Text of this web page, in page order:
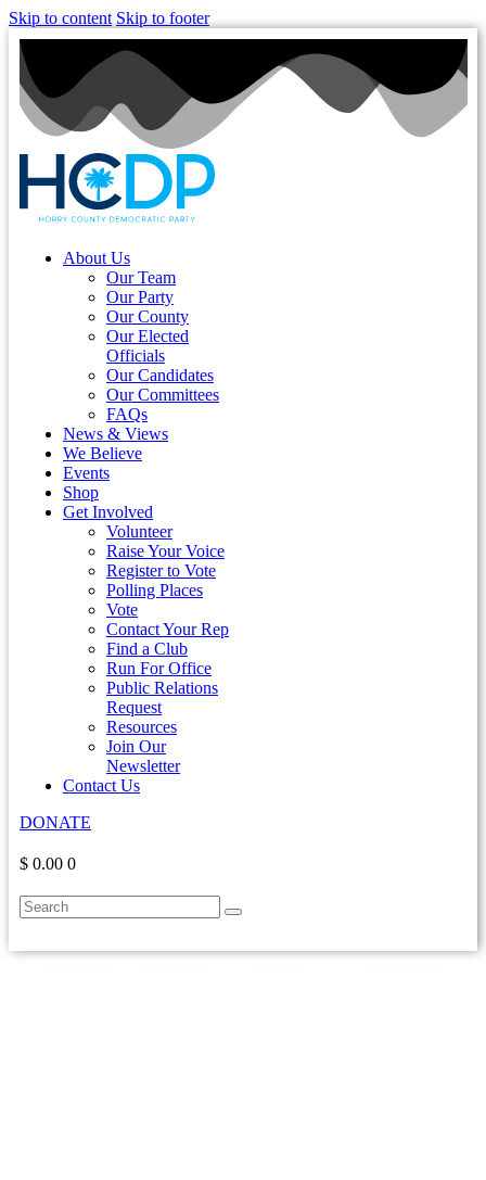
Skip to content Skip to footer
About Us
Our Team
Our Party
Our County
Our Elected
Officials
Our Candidates
Our Committees
FAQs
News & Views
We Believe
Events
Shop
Get Involved
Volunteer
Raise Your Voice
Register to Vote
Polling Places
Vote
Contact Your Rep
Find a Club
Run For Office
Public Relations
Request
Resources
Join Our
Newsletter
Contact Us
DONATE
$ 0.00 0